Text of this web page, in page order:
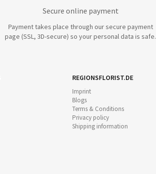
Secure online payment
Payment takes place through our secure payment
page (SSL, 3D-secure) so your personal data is safe.
REGIONSFLORIST.DE
Imprint
Blogs
Terms & Conditions
Privacy policy
Shipping information